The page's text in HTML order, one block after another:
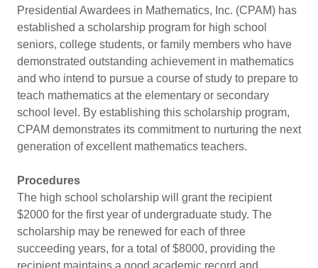
Presidential Awardees in Mathematics, Inc. (CPAM) has
established a scholarship program for high school
seniors, college students, or family members who have
demonstrated outstanding achievement in mathematics
and who intend to pursue a course of study to prepare to
teach mathematics at the elementary or secondary
school level. By establishing this scholarship program,
CPAM demonstrates its commitment to nurturing the next
generation of excellent mathematics teachers.
Procedures
The high school scholarship will grant the recipient
$2000 for the first year of undergraduate study. The
scholarship may be renewed for each of three
succeeding years, for a total of $8000, providing the
recipient maintains a good academic record and